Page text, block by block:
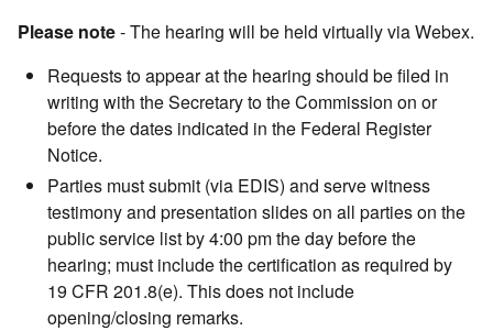
Please note- The hearing will be held virtually via Webex.
Requests to appear at the hearing should be filed in
writing with the Secretary to the Commission on or
before the dates indicated in the Federal Register
Notice.
Parties must submit (via EDIS) and serve witness
testimony and presentation slides on all parties on the
public service list by 4:00 pm the day before the
hearing; must include the certification as required by
19 CFR 201.8(e). This does not include
opening/closing remarks.